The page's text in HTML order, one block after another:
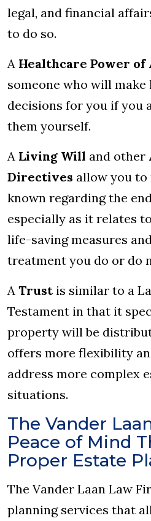
legal, and financial
to do so.
A Healthcare Power
someone who will
decisions for you if you
them yourself.
A Living Will and other
Directives allow you to
known regarding the
especially as it relates
life-saving measures
treatment you do or do
A Trustis similar to a
Testament in that it
property will be
offers more flexibility
address more complex
situations.
The Vander
Peace of Mind
Proper Estate
The Vander Laan Law
planning services that